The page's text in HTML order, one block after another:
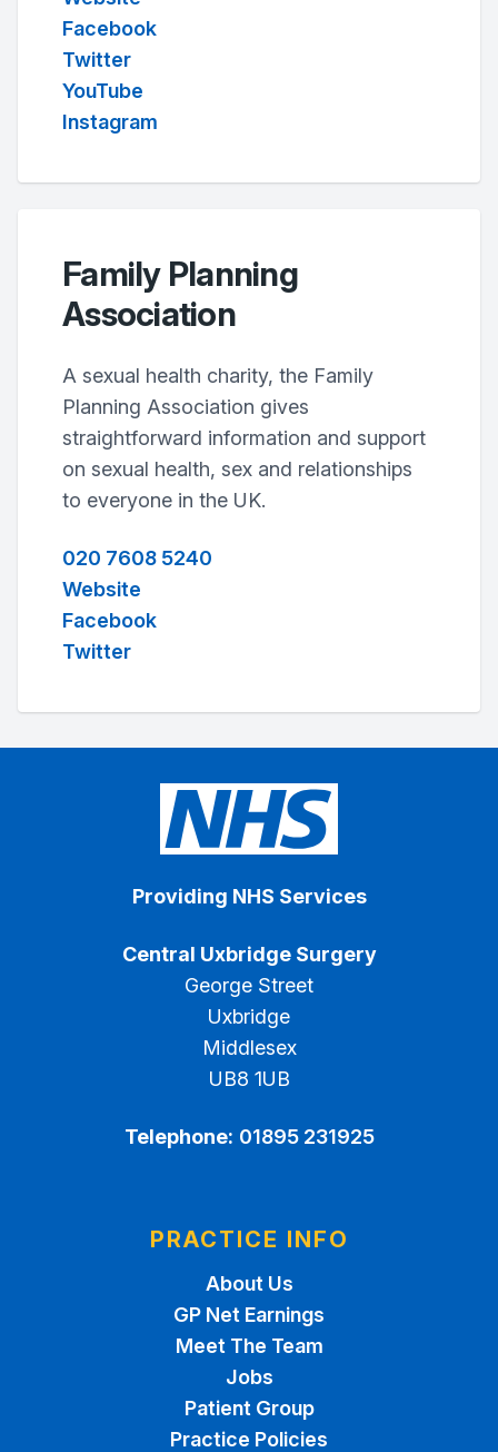
Facebook
Twitter
YouTube
Instagram
Family Planning
Association
A sexual health charity, the Family
Planning Association gives
straightforward information and support
on sexual health, sex and relationships
to everyone in the UK.
020 7608 5240
Website
Facebook
Twitter
Providing NHS Services
Central Uxbridge Surgery
George Street
Uxbridge
Middlesex
UB8 1UB
Telephone: 01895 231925
PRACTICE INFO
About Us
GP Net Earnings
Meet The Team
Jobs
Patient Group
Practice Policies